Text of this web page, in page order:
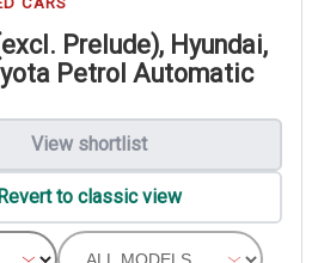
Prelude), Hyundai,
Petrol Automatic
View shortlist
Revert to classic view